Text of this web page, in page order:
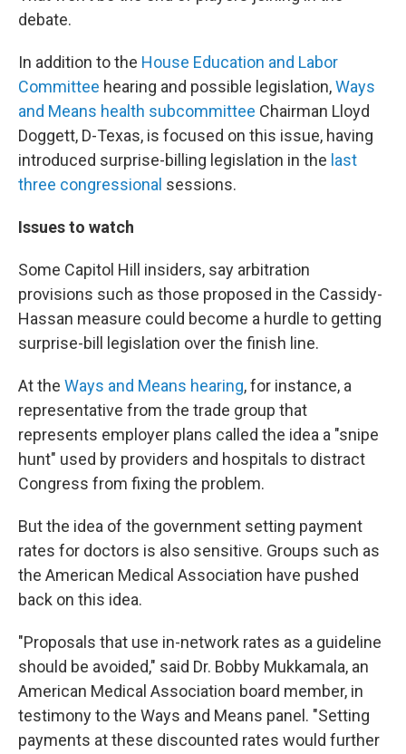
debate.
In addition to the House Education and Labor
Committee hearing and possible legislation,Ways
and Means health subcommittee Chairman Lloyd
Doggett, D-Texas, is focused on this issue, having
introduced surprise-billing legislation in the last
three congressional sessions.
Issues to watch
Some Capitol Hill insiders, say arbitration
provisions such as those proposed in the Cassidy-
Hassan measure could become a hurdle to getting
surprise-bill legislation over the finish line.
At the Ways and Means hearing, for instance, a
representative from the trade group that
represents employer plans called the idea a "snipe
hunt" used by providers and hospitals to distract
Congress from fixing the problem.
But the idea of the government setting payment
rates for doctors is also sensitive. Groups such as
the American Medical Association have pushed
back on this idea.
"Proposals that use in-network rates as a guideline
should be avoided," said Dr. Bobby Mukkamala, an
American Medical Association board member, in
testimony to the Ways and Means panel. "Setting
payments at these discounted rates would further